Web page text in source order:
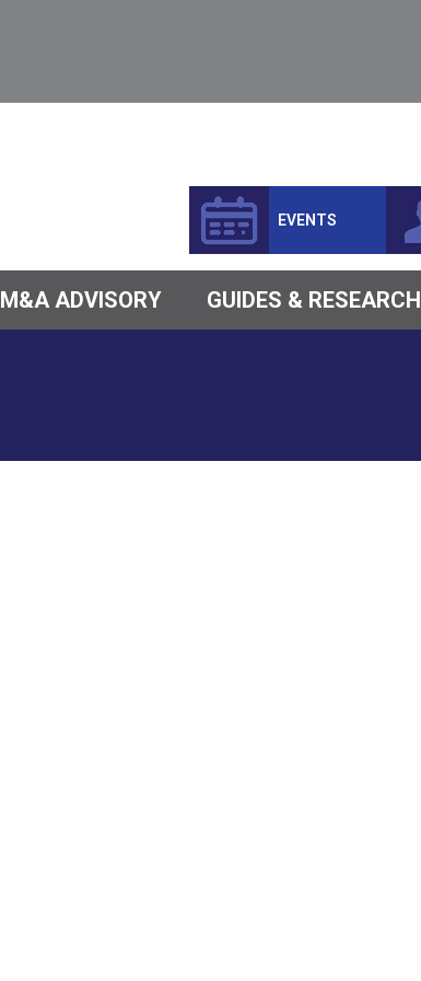
EVENTS
M&A ADVISORY GUIDES & RESEARCH